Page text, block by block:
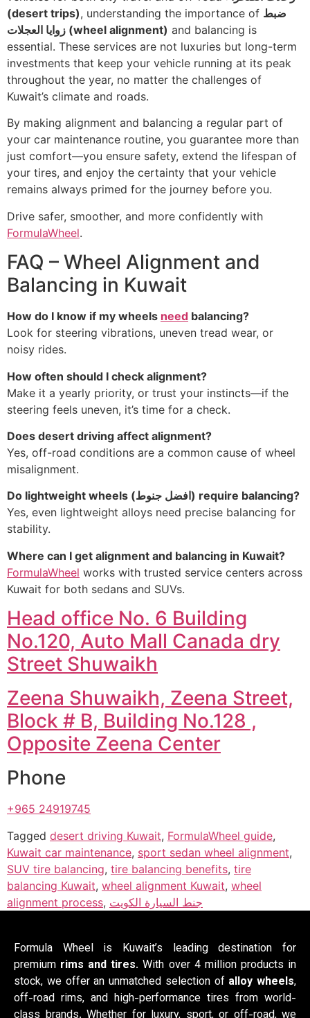
(desert trips), understanding the importance of ضبط
زوايا العجلات (wheel alignment) and balancing is
essential. These services are not luxuries but long-term
investments that keep your vehicle running at its peak
throughout the year, no matter the challenges of
Kuwait’s climate and roads.
By making alignment and balancing a regular part of
your car maintenance routine, you guarantee more than
just comfort—you ensure safety, extend the lifespan of
your tires, and enjoy the certainty that your vehicle
remains always primed for the journey before you.
Drive safer, smoother, and more confidently with
FormulaWheel.
FAQ – Wheel Alignment and
Balancing in Kuwait
How do I know if my wheels need balancing?
Look for steering vibrations, uneven tread wear, or
noisy rides.
How often should I check alignment?
Make it a yearly priority, or trust your instincts—if the
steering feels uneven, it’s time for a check.
Does desert driving affect alignment?
Yes, off-road conditions are a common cause of wheel
misalignment.
Do lightweight wheels (افضل جنوط) require balancing?
Yes, even lightweight alloys need precise balancing for
stability.
Where can I get alignment and balancing in Kuwait?
FormulaWheel works with trusted service centers across
Kuwait for both sedans and SUVs.
Head office No. 6 Building
No.120, Auto Mall Canada dry
Street Shuwaikh
Zeena Shuwaikh, Zeena Street,
Block # B, Building No.128 ,
Opposite Zeena Center
Phone
+965 24919745
Tagged desert driving Kuwait, FormulaWheel guide,
Kuwait car maintenance, sport sedan wheel alignment,
SUV tire balancing, tire balancing benefits, tire
balancing Kuwait, wheel alignment Kuwait, wheel
alignment process, جنط السيارة الكويت
Formula Wheel is Kuwait’s leading destination for
premium rims and tires. With over 4 million products in
stock, we offer an unmatched selection of alloy wheels,
off-road rims, and high-performance tires from world-